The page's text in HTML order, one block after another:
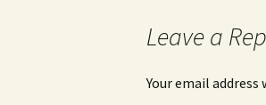
Leave a
Your email